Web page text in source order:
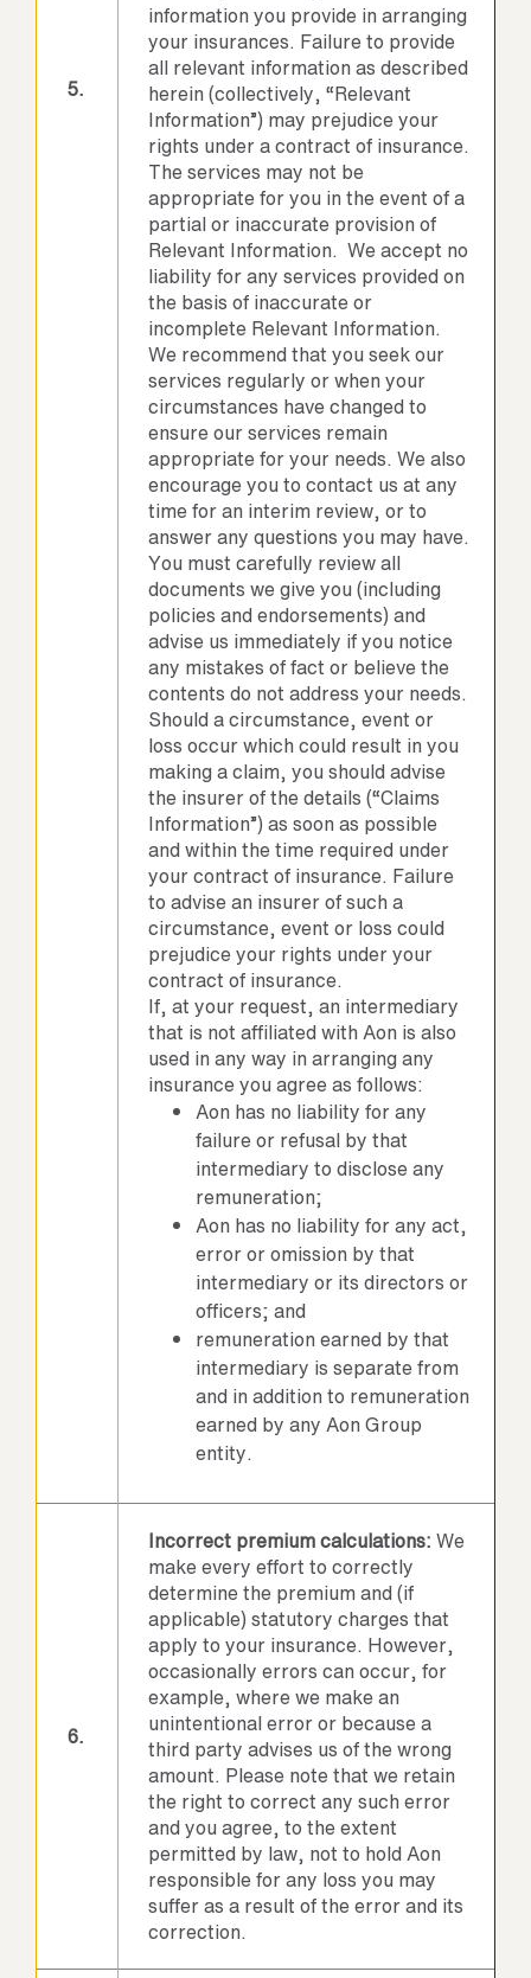
5.
information you provide in arranging
your insurances. Failure to provide
all relevant information as described
herein (collectively, “Relevant
Information”) may prejudice your
rights under a contract of insurance.
The services may not be
appropriate for you in the event of a
partial or inaccurate provision of
Relevant Information. We accept no
liability for any services provided on
the basis of inaccurate or
incomplete Relevant Information.
We recommend that you seek our
services regularly or when your
circumstances have changed to
ensure our services remain
appropriate for your needs. We also
encourage you to contact us at any
time for an interim review, or to
answer any questions you may have.
You must carefully review all
documents we give you (including
policies and endorsements) and
advise us immediately if you notice
any mistakes of fact or believe the
contents do not address your needs.
Should a circumstance, event or
loss occur which could result in you
making a claim, you should advise
the insurer of the details (“Claims
Information”) as soon as possible
and within the time required under
your contract of insurance. Failure
to advise an insurer of such a
circumstance, event or loss could
prejudice your rights under your
contract of insurance.
If, at your request, an intermediary
that is not affiliated with Aon is also
used in any way in arranging any
insurance you agree as follows:
Aon has no liability for any
failure or refusal by that
intermediary to disclose any
remuneration;
Aon has no liability for any act,
error or omission by that
intermediary or its directors or
officers; and
remuneration earned by that
intermediary is separate from
and in addition to remuneration
earned by any Aon Group
entity.
6.
Incorrect premium calculations: We
make every effort to correctly
determine the premium and (if
applicable) statutory charges that
apply to your insurance. However,
occasionally errors can occur, for
example, where we make an
unintentional error or because a
third party advises us of the wrong
amount. Please note that we retain
the right to correct any such error
and you agree, to the extent
permitted by law, not to hold Aon
responsible for any loss you may
suffer as a result of the error and its
correction.